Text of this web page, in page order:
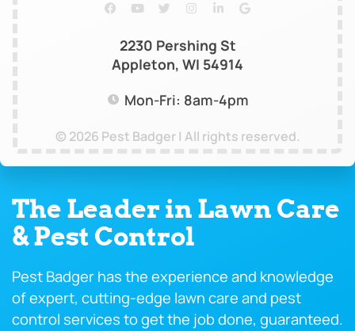
2230 Pershing St
Appleton, WI 54914
Mon-Fri: 8am-4pm
© 2026 Pest Badger | All rights reserved.
The Leader in Lawn Care
& Pest Control
Pest Badger has the experience and knowledge
of expert, cutting-edge lawn care and pest
control services to get the job done, guaranteed.